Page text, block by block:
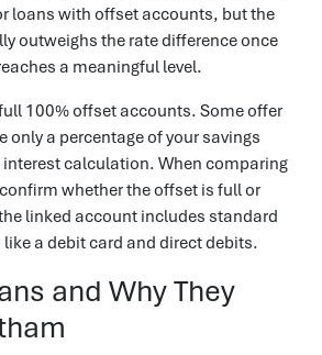
loans with offset accounts, but the
outweighs the rate difference once
a meaningful level.
100% offset accounts. Some offer
only a percentage of your savings
calculation. When comparing
whether the offset is full or
linked account includes standard
a debit card and direct debits.
and Why They